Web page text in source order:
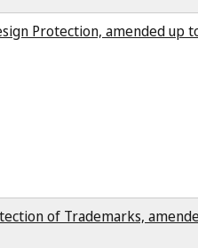
Protection, amended up
of Trademarks,